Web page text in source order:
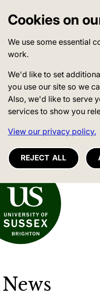
Cookies on
We use some essential
work.
We'd like to set
you use our site so we
Also, we'd like to serve
services to show you
View our privacy policy.
REJECT ALL
of Sussex
News